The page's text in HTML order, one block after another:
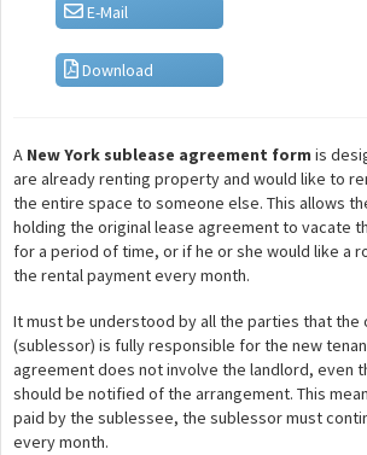
E-Mail
Download
A New York sublease agreement form is
are already renting property and would like to
the entire space to someone else. This allows
holding the original lease agreement to vacate
for a period of time, or if he or she would like a
the rental payment every month.
It must be understood by all the parties that the
(sublessor) is fully responsible for the new
agreement does not involve the landlord, even
should be notified of the arrangement. This
paid by the sublessee, the sublessor must
every month.